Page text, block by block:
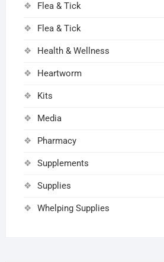
Flea & Tick
Flea & Tick
Health & Wellness
Heartworm
Kits
Media
Pharmacy
Supplements
Supplies
Whelping Supplies